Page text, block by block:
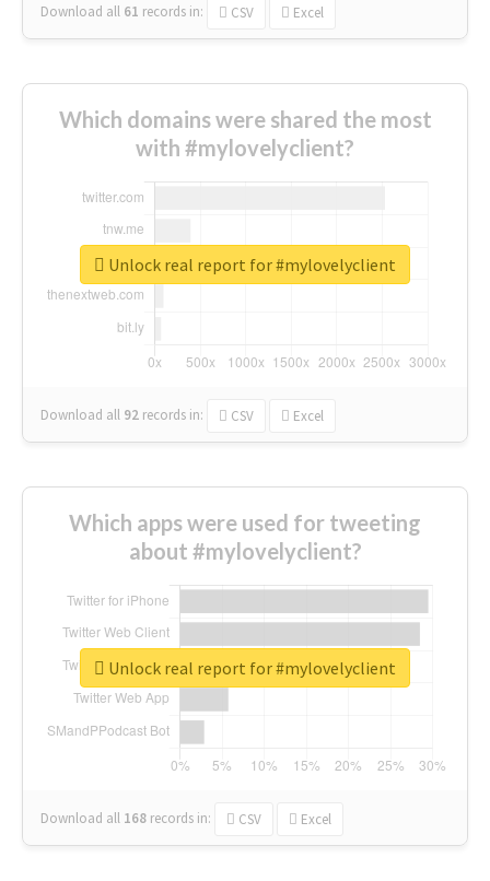
Download all 61 records in: CSV Excel
Which domains were shared the most
with #mylovelyclient?
Download all 92 records in: CSV Excel
Unlock real report for #mylovelyclient
Which apps were used for tweeting
about #mylovelyclient?
Download all 168 records in: CSV Excel
Unlock real report for #mylovelyclient